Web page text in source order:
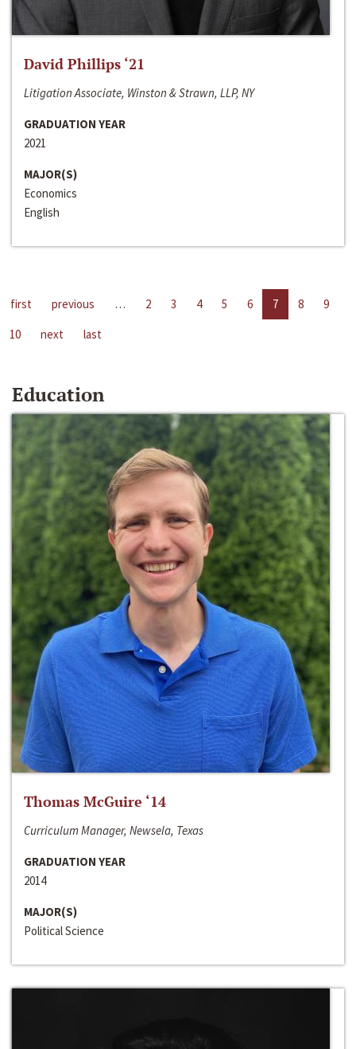
David Phillips ‘21
Litigation Associate, Winston & Strawn, LLP, NY
GRADUATION YEAR
2021
MAJOR(S)
Economics
English
first previous … 2 3 4 5 6 7 8
9
10
next last
Education
Thomas McGuire ‘14
Curriculum Manager, Newsela, Texas
GRADUATION YEAR
2014
MAJOR(S)
Political Science